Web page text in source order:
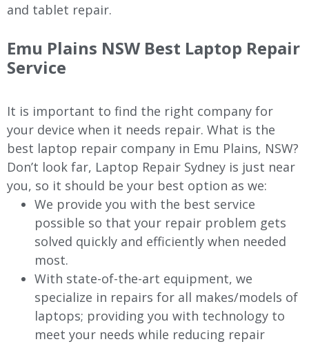
and tablet repair.
Emu Plains NSW Best Laptop Repair
Service
It is important to find the right company for
your device when it needs repair. What is the
best laptop repair company in Emu Plains, NSW?
Don’t look far, Laptop Repair Sydney is just near
you, so it should be your best option as we:
We provide you with the best service
possible so that your repair problem gets
solved quickly and efficiently when needed
most.
With state-of-the-art equipment, we
specialize in repairs for all makes/models of
laptops; providing you with technology to
meet your needs while reducing repair